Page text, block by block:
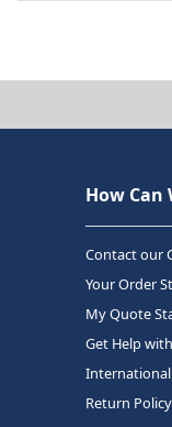
How Can
Contact our
Your Order
My Quote
Get Help
Return Policy